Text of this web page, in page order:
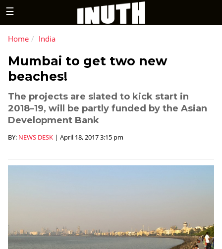
☰
Home India
Mumbai to get two new
beaches!
The projects are slated to kick start in
2018–19, will be partly funded by the Asian
Development Bank
BY: NEWS DESK | April 18, 2017 3:15 pm